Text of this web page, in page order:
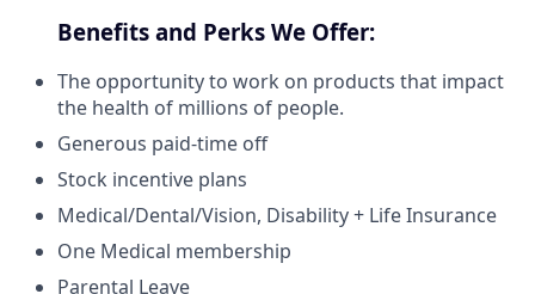
Benefits and Perks We Offer:
The opportunity to work on products that impact
the health of millions of people.
Generous paid-time off
Stock incentive plans
Medical/Dental/Vision, Disability + Life Insurance
One Medical membership
Parental Leave